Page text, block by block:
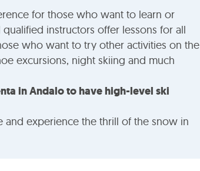
for those who want to learn or
instructors offer lessons for all
who want to try other activities on the
excursions, night skiing and much
in Andalo to have high-level ski
experience the thrill of the snow in